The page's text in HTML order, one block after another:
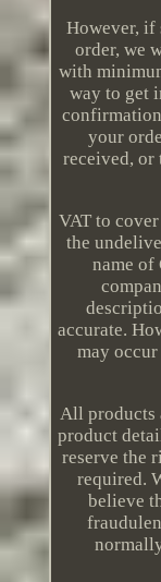
However, if
order, we
with
way to get
your
received, or
VAT to
the
name of
accurate.
may
All products
product
reserve the
required.
believe